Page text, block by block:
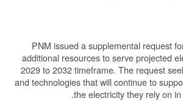
PNM issued a supplemental request
additional resources to serve projected
2029 to 2032 timeframe. The request
and technologies that will continue to
the electricity they rely on